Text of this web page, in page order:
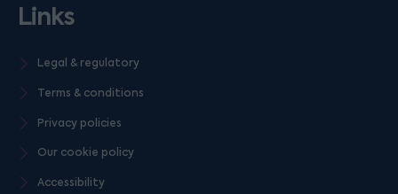
Links
Legal & regulatory
Terms & conditions
Privacy policies
Our cookie policy
Accessibility